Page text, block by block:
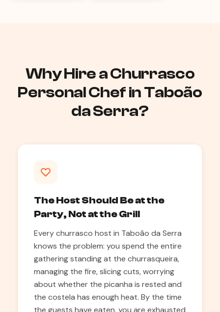
Why Hire a Churrasco
Personal Chef in Taboão
da Serra?
The Host Should Be at the
Party, Not at the Grill
Every churrasco host in Taboão da Serra
knows the problem: you spend the entire
gathering standing at the churrasqueira,
managing the fire, slicing cuts, worrying
about whether the picanha is rested and
the costela has enough heat. By the time
the guests have eaten, you are exhausted